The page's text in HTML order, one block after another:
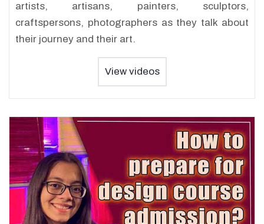
artists, artisans, painters, sculptors,
craftspersons, photographers as they talk about
their journey and their art.
View videos